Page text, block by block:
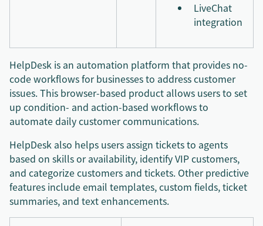
LiveChat
integration
HelpDesk is an automation platform that provides no-
code workflows for businesses to address customer
issues. This browser-based product allows users to set
up condition- and action-based workflows to
automate daily customer communications.
HelpDesk also helps users assign tickets to agents
based on skills or availability, identify VIP customers,
and categorize customers and tickets. Other predictive
features include email templates, custom fields, ticket
summaries, and text enhancements.